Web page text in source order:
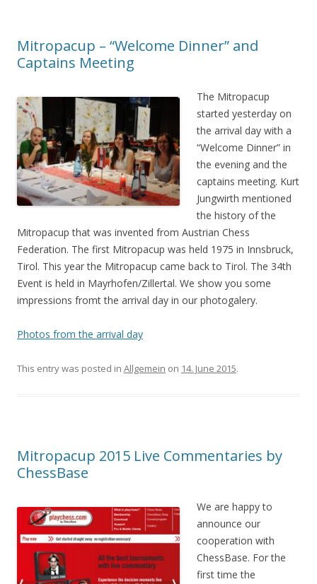
Mitropacup – “Welcome Dinner” and
Captains Meeting
The Mitropacup
started yesterday on
the arrival day with a
“Welcome Dinner” in
the evening and the
captains meeting. Kurt
Jungwirth mentioned
the history of the
Mitropacup that was invented from Austrian Chess
Federation. The first Mitropacup was held 1975 in Innsbruck,
Tirol. This year the Mitropacup came back to Tirol. The 34th
Event is held in Mayrhofen/Zillertal. We show you some
impressions fromt the arrival day in our photogalery.
Photos from the arrival day
This entry was posted in Allgemein on 14. June 2015.
Mitropacup 2015 Live Commentaries by
ChessBase
We are happy to
announce our
cooperation with
ChessBase. For the
first time the